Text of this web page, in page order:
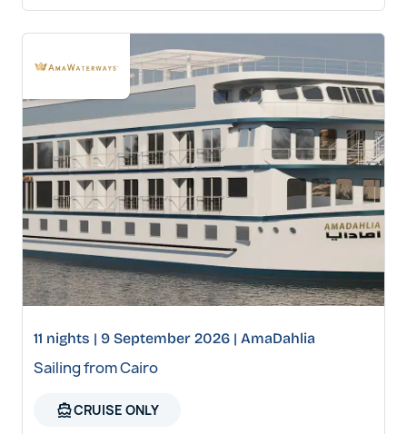
11 nights | 9 September 2026 | AmaDahlia
Sailing from Cairo
directions_boatCRUISE ONLY